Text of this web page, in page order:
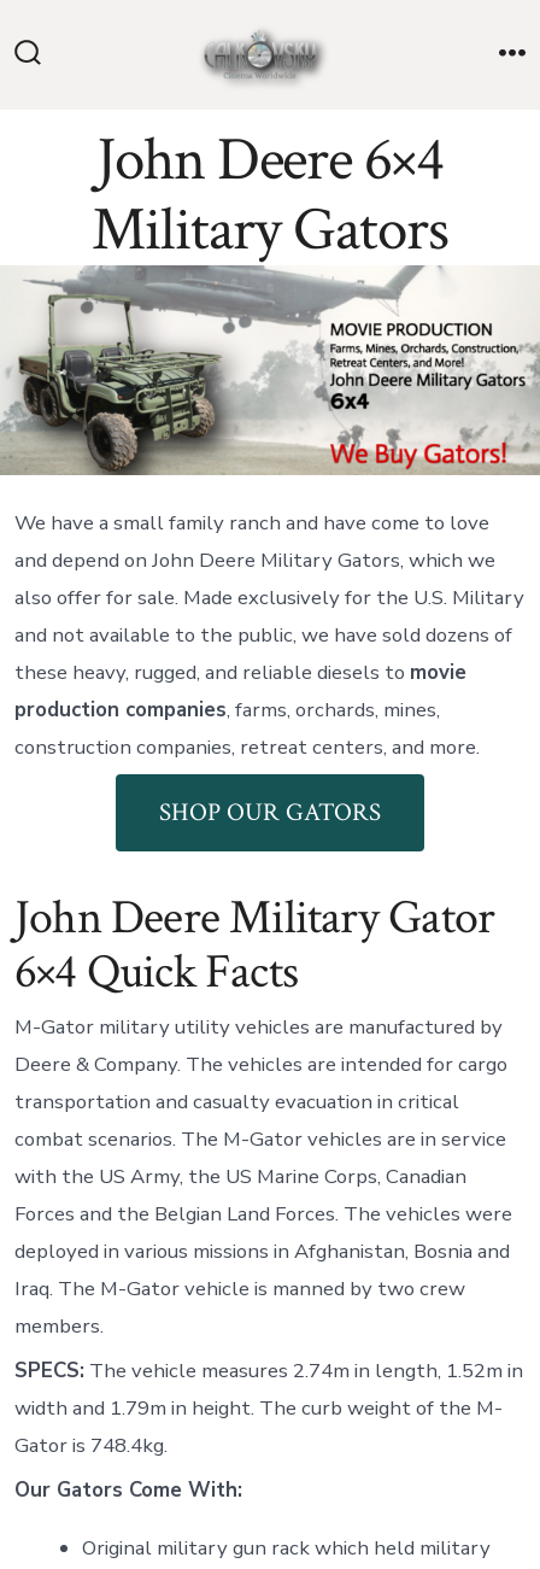
to
John Deere 6×4
Military Gators
We have a small family ranch and have come to love
and depend on John Deere Military Gators, which we
also offer for sale. Made exclusively for the U.S. Military
and not available to the public, we have sold dozens of
these heavy, rugged, and reliable diesels to movie
production companies, farms, orchards, mines,
construction companies, retreat centers, and more.
SHOP OUR GATORS
John Deere Military Gator
6×4 Quick Facts
M-Gator military utility vehicles are manufactured by
Deere & Company. The vehicles are intended for cargo
transportation and casualty evacuation in critical
combat scenarios. The M-Gator vehicles are in service
with the US Army, the US Marine Corps, Canadian
Forces and the Belgian Land Forces. The vehicles were
deployed in various missions in Afghanistan, Bosnia and
Iraq. The M-Gator vehicle is manned by two crew
members.
SPECS: The vehicle measures 2.74m in length, 1.52m in
width and 1.79m in height. The curb weight of the M-
Gator is 748.4kg.
Our Gators Come With:
Original military gun rack which held military